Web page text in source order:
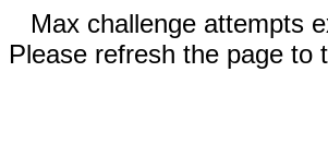
Max challenge attempts
Please refresh the page to